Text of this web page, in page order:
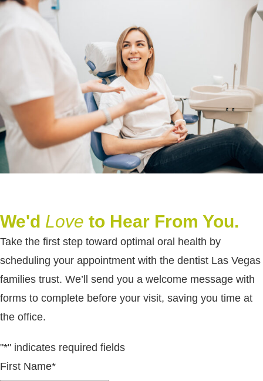
We'd Love to Hear From You.
Take the first step toward optimal oral health by
scheduling your appointment with the dentist Las Vegas
families trust. We’ll send you a welcome message with
forms to complete before your visit, saving you time at
the office.
"*" indicates required fields
First Name*